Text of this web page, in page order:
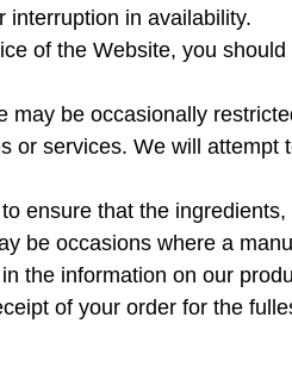
interruption in availability.
of the Website, you
may be occasionally
or services. We will attempt
ensure that the
be occasions where a
the information on our
of your order for the